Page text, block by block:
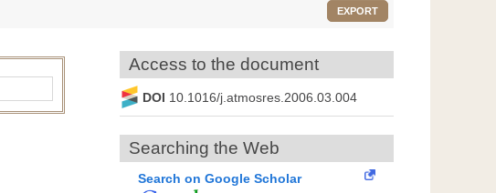
EXPORT
Access to the document
DOI 10.1016/j.atmosres.2006.03.004
Searching the Web
Search on Google Scholar